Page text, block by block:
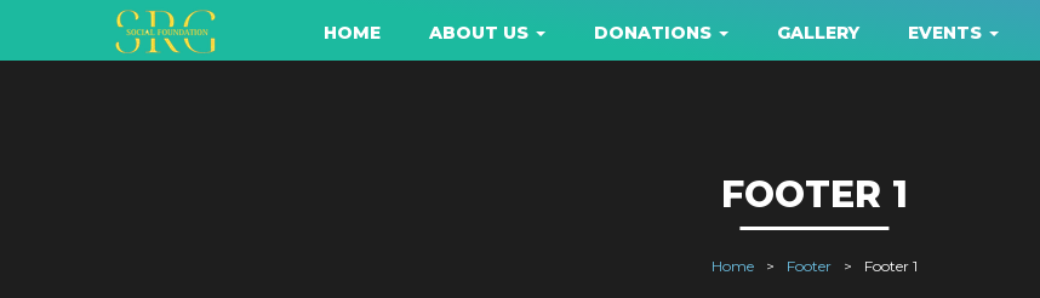
HOME ABOUT US DONATIONS GALLERY EVENTS
FOOTER 1
Home Footer Footer 1